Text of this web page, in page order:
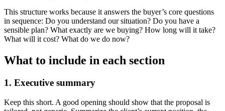
This structure works because it answers the buyer’s core questions
in sequence: Do you understand our situation? Do you have a
sensible plan? What exactly are we buying? How long will it take?
What will it cost? What do we do now?
What to include in each section
1. Executive summary
Keep this short. A good opening should show that the proposal is